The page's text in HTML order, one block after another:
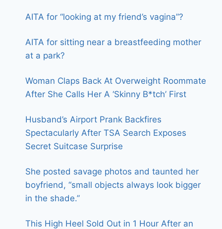
AITA for “looking at my friend’s vagina”?
AITA for sitting near a breastfeeding mother
at a park?
Woman Claps Back At Overweight Roommate
After She Calls Her A ‘Skinny B*tch’ First
Husband’s Airport Prank Backfires
Spectacularly After TSA Search Exposes
Secret Suitcase Surprise
She posted savage photos and taunted her
boyfriend, “small objects always look bigger
in the shade.”
This High Heel Sold Out in 1 Hour After an